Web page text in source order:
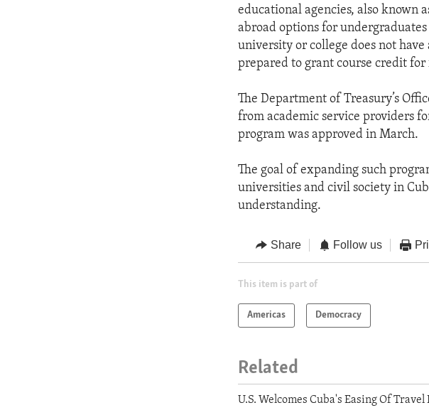
educational agencies, also known
abroad options for
university or college does not
prepared to grant course credit
The Department of Treasury’s
from academic service providers
program was approved in March.
The goal of expanding such
universities and civil society in
understanding.
Share Follow us
This item is part of
Americas Democracy
Related
U.S. Welcomes Cuba's Easing Of Travel